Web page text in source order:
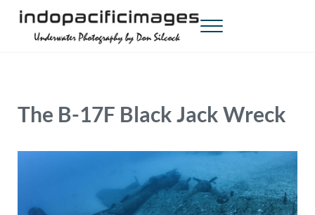
Skip to main content
Skip to header right navigation
Skip to site footer
Menu
The B-17F Black Jack Wreck